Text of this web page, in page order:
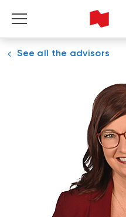
Personal
Wealth Management
Become a client
See all the advisors